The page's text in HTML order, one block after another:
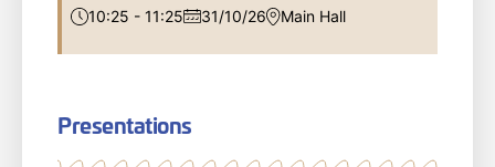
10:25 - 11:25 31/10/26 Main Hall
Presentations